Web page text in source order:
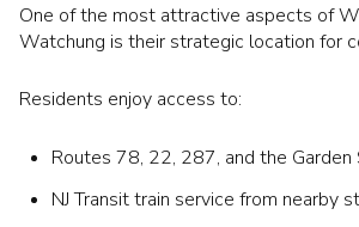
One of the most attractive aspects of
Watchung is their strategic location for
Residents enjoy access to:
Routes 78, 22, 287, and the
NJ Transit train service from nearby